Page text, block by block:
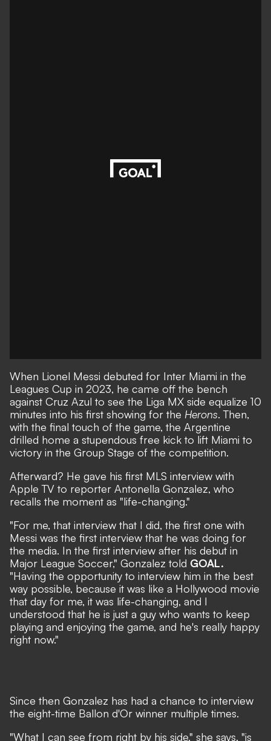
When Lionel Messi debuted for Inter Miami in the
Leagues Cup in 2023, he came off the bench
against Cruz Azul to see the Liga MX side equalize 10
minutes into his first showing for the Herons. Then,
with the final touch of the game, the Argentine
drilled home a stupendous free kick to lift Miami to
victory in the Group Stage of the competition.
Afterward? He gave his first MLS interview with
Apple TV to reporter Antonella Gonzalez, who
recalls the moment as "life-changing."
"For me, that interview that I did, the first one with
Messi was the first interview that he was doing for
the media. In the first interview after his debut in
Major League Soccer," Gonzalez told GOAL.
"Having the opportunity to interview him in the best
way possible, because it was like a Hollywood movie
that day for me, it was life-changing, and I
understood that he is just a guy who wants to keep
playing and enjoying the game, and he's really happy
right now."
Since then Gonzalez has had a chance to interview
the eight-time Ballon d'Or winner multiple times.
"What I can see from right by his side," she says, "is